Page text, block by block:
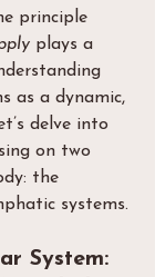
principle
plays a
as a dynamic,
delve into
on two
the
systems.
System: